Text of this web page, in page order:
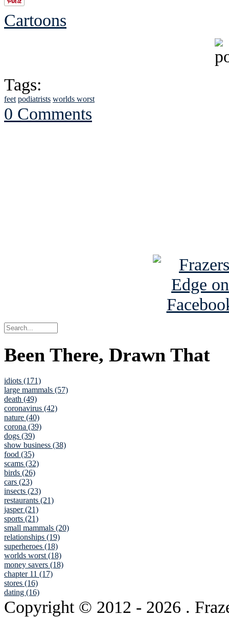
Cartoons
Tags:
feet podiatrists worlds worst
0 Comments
Been There, Drawn That
idiots (171)
large mammals (57)
death (49)
coronavirus (42)
nature (40)
corona (39)
dogs (39)
show business (38)
food (35)
scams (32)
birds (26)
cars (23)
insects (23)
restaurants (21)
jasper (21)
sports (21)
small mammals (20)
relationships (19)
superheroes (18)
worlds worst (18)
money savers (18)
chapter 11 (17)
stores (16)
dating (16)
Copyright © 2012 - 2026 .